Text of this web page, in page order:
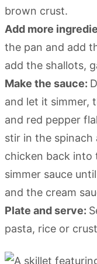
brown crust.
Add more
the pan and add
add the shallots,
Make the sauce:
and let it simmer,
and red pepper
stir in the spinach
chicken back into
simmer sauce
and the cream
Plate and serve:
pasta, rice or